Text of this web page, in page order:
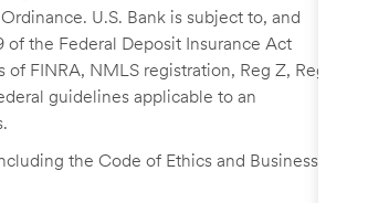
U.S. Bank is subject to, and
the Federal Deposit Insurance Act
FINRA, NMLS registration, Reg Z, Reg
guidelines applicable to an
the Code of Ethics and Business